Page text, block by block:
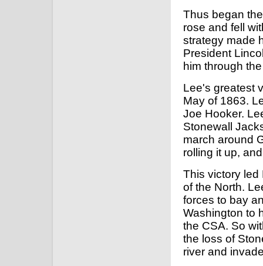
Thus began
rose and fell
strategy made
President
him through
Lee's greatest
May of 1863.
Joe Hooker.
Stonewall
march around
rolling it up,
This victory
of the North.
forces to bay
Washington to
the CSA. So
the loss of
river and